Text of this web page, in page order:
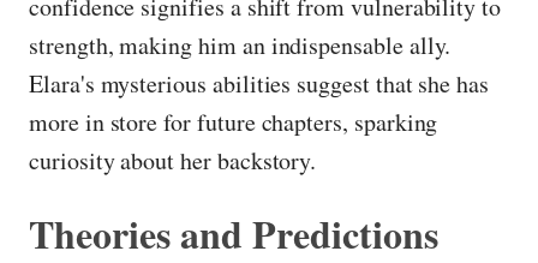
confidence signifies a shift from vulnerability to
strength, making him an indispensable ally.
Elara's mysterious abilities suggest that she has
more in store for future chapters, sparking
curiosity about her backstory.
Theories and Predictions